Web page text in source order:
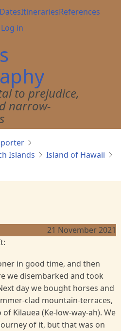
ItinerariesReferences
User
menu
Log in
to prejudice,
narrow-
Islands
Island of Hawaii
21 November 2021
in good time, and then
we disembarked and took
day we bought horses and
clad mountain-terraces,
Kilauea (Ke-low-way-ah). We
of it, but that was on